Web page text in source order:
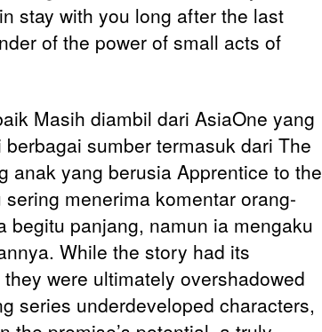
stay with you long after the last
of the power of small acts of
Masih diambil dari AsiaOne yang
sumber termasuk dari The
anak yang berusia Apprentice to the
menerima komentar orang-
begitu panjang, namun ia mengaku
While the story had its
were ultimately overshadowed
series underdeveloped characters,